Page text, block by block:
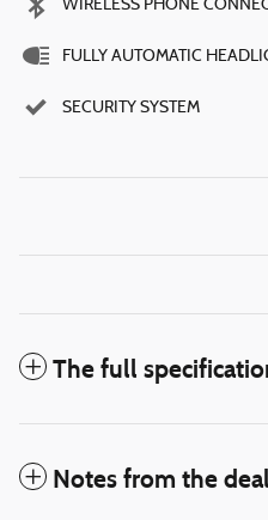
WIRELESS PHONE
FULLY AUTOMATIC
SECURITY SYSTEM
The full
Notes from the